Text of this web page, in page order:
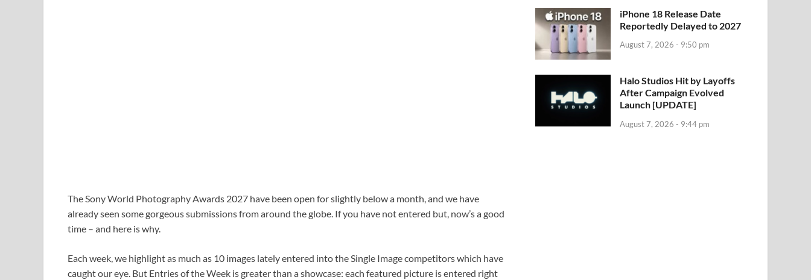
The Sony World Photography Awards 2027 have been open for slightly below a month, and we have
already seen some gorgeous submissions from around the globe. If you have not entered but, now’s a good
time – and here is why.
Each week, we highlight as much as 10 images lately entered into the Single Image competitors which have
caught our eye. But Entries of the Week is greater than a showcase: each featured picture is entered right
iPhone 18 Release Date
Reportedly Delayed to 2027
August 7, 2026 - 9:50 pm
Halo Studios Hit by Layoffs
After Campaign Evolved
Launch [UPDATE]
August 7, 2026 - 9:44 pm